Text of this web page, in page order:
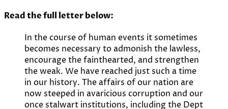
Read the full letter below:
In the course of human events it sometimes
becomes necessary to admonish the lawless,
encourage the fainthearted, and strengthen
the weak. We have reached just such a time
in our history. The affairs of our nation are
now steeped in avaricious corruption and our
once stalwart institutions, including the Dept